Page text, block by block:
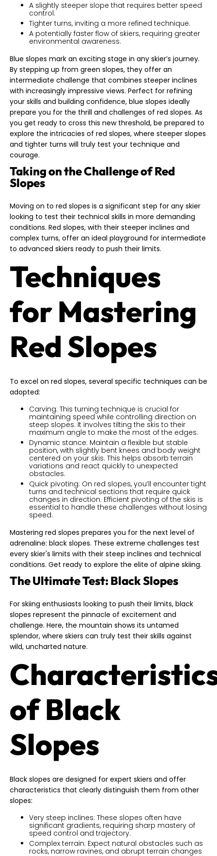
A slightly steeper slope that requires better speed
control.
Tighter turns, inviting a more refined technique.
A potentially faster flow of skiers, requiring greater
environmental awareness.
Blue slopes mark an exciting stage in any skier’s journey.
By stepping up from green slopes, they offer an
intermediate challenge that combines steeper inclines
with increasingly impressive views. Perfect for refining
your skills and building confidence, blue slopes ideally
prepare you for the thrill and challenges of red slopes. As
you get ready to cross this new threshold, be prepared to
explore the intricacies of red slopes, where steeper slopes
and tighter turns will truly test your technique and
courage.
Taking on the Challenge of Red
Slopes
Moving on to red slopes is a significant step for any skier
looking to test their technical skills in more demanding
conditions. Red slopes, with their steeper inclines and
complex turns, offer an ideal playground for intermediate
to advanced skiers ready to push their limits.
Techniques
for Mastering
Red Slopes
To excel on red slopes, several specific techniques can be
adopted:
Carving: This turning technique is crucial for
maintaining speed while controlling direction on
steep slopes. It involves tilting the skis to their
maximum angle to make the most of the edges.
Dynamic stance: Maintain a flexible but stable
position, with slightly bent knees and body weight
centered on your skis. This helps absorb terrain
variations and react quickly to unexpected
obstacles.
Quick pivoting: On red slopes, you’ll encounter tight
turns and technical sections that require quick
changes in direction. Efficient pivoting of the skis is
essential to handle these challenges without losing
speed.
Mastering red slopes prepares you for the next level of
adrenaline: black slopes. These extreme challenges test
every skier's limits with their steep inclines and technical
conditions. Get ready to explore the elite of alpine skiing.
The Ultimate Test: Black Slopes
For skiing enthusiasts looking to push their limits, black
slopes represent the pinnacle of excitement and
challenge. Here, the mountain shows its untamed
splendor, where skiers can truly test their skills against
wild, uncharted nature.
of Black
Slopes
Black slopes are designed for expert skiers and offer
characteristics that clearly distinguish them from other
slopes:
Very steep inclines: These slopes often have
significant gradients, requiring sharp mastery of
speed control and trajectory.
Complex terrain: Expect natural obstacles such as
rocks, narrow ravines, and abrupt terrain changes